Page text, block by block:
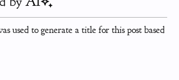
used to generate a title for this post based